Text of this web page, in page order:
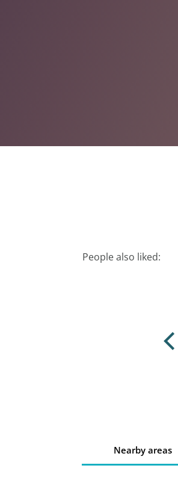
People also liked:
Nearby areas